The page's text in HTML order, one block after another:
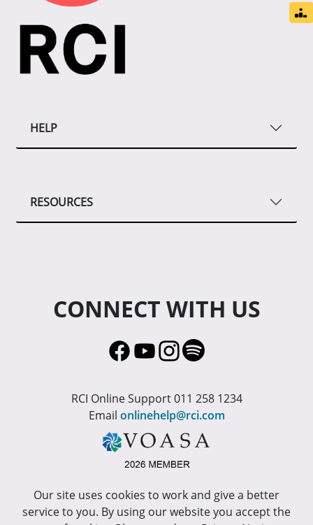
HELP
RESOURCES
CONNECT WITH US
RCI Online Support 011 258 1234
Email onlinehelp@rci.com
Our site uses cookies to work and give a better
service to you. By using our website you accept the